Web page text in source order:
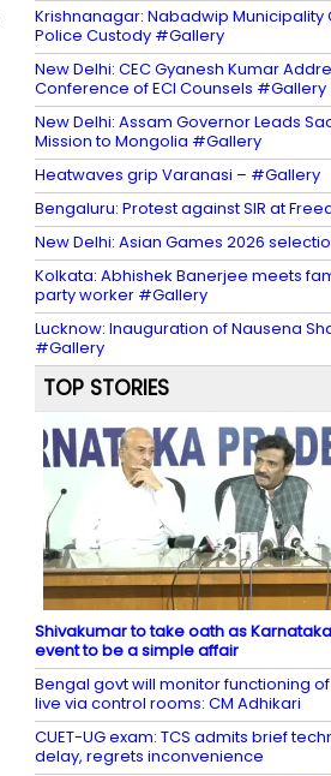
Krishnanagar: Nabadwip Municipality
Police Custody #Gallery
New Delhi: CEC Gyanesh Kumar
Conference of ECI Counsels #Gallery
New Delhi: Assam Governor Leads
Mission to Mongolia #Gallery
Heatwaves grip Varanasi – #Gallery
Bengaluru: Protest against SIR at
New Delhi: Asian Games 2026
Kolkata: Abhishek Banerjee meets
party worker #Gallery
Lucknow: Inauguration of Nausena
#Gallery
TOP STORIES
Shivakumar to take oath as
event to be a simple affair
Bengal govt will monitor functioning
live via control rooms: CM Adhikari
CUET-UG exam: TCS admits brief
delay, regrets inconvenience